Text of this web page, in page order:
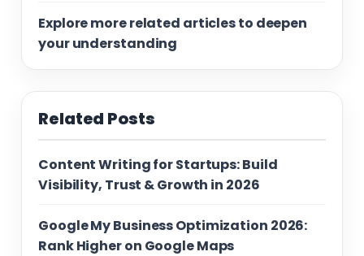
Explore more related articles to deepen
your understanding
Related Posts
Content Writing for Startups: Build
Visibility, Trust & Growth in 2026
Google My Business Optimization 2026:
Rank Higher on Google Maps